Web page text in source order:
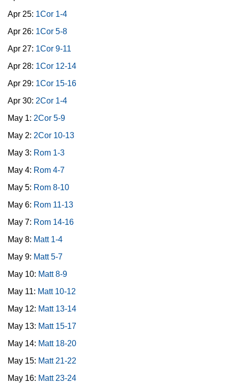
Apr 25: 1Cor 1-4
Apr 26: 1Cor 5-8
Apr 27: 1Cor 9-11
Apr 28: 1Cor 12-14
Apr 29: 1Cor 15-16
Apr 30: 2Cor 1-4
May 1: 2Cor 5-9
May 2: 2Cor 10-13
May 3: Rom 1-3
May 4: Rom 4-7
May 5: Rom 8-10
May 6: Rom 11-13
May 7: Rom 14-16
May 8: Matt 1-4
May 9: Matt 5-7
May 10: Matt 8-9
May 11: Matt 10-12
May 12: Matt 13-14
May 13: Matt 15-17
May 14: Matt 18-20
May 15: Matt 21-22
May 16: Matt 23-24